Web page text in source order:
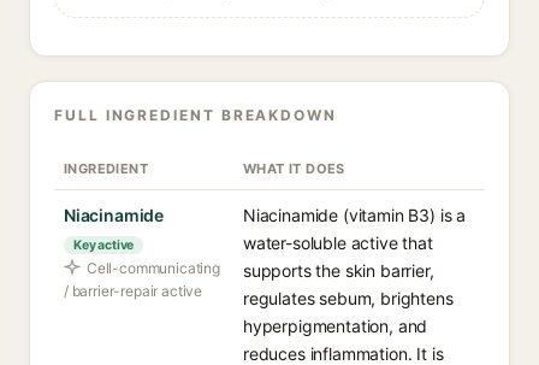
FULL INGREDIENT BREAKDOWN
INGREDIENT WHAT IT DOES
Niacinamide
Key active
Cell-communicating
/ barrier-repair active
Niacinamide (vitamin B3) is a
water-soluble active that
supports the skin barrier,
regulates sebum, brightens
hyperpigmentation, and
reduces inflammation. It is